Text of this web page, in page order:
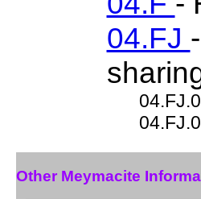
04.FJ
Other Meymacite